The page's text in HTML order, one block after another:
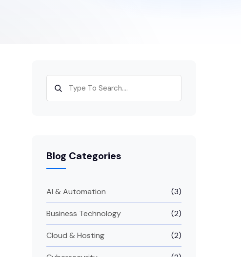
Blog Categories
AI & Automation (3)
Business Technology (2)
Cloud & Hosting (2)